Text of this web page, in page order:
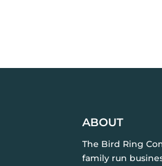
ABOUT
The Bird Ring
family run